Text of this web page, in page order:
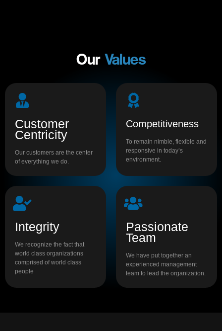
Our Values
Customer
Centricity
Our customers are the center
of everything we do.
Competitiveness
To remain nimble, flexible and
responsive in today’s
environment.
Integrity
We recognize the fact that
world class organizations
comprised of world class
people
Passionate
Team
We have put together an
experienced management
team to lead the organization.